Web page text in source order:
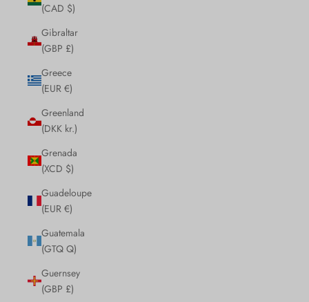
(CAD $)
Gibraltar
(GBP £)
Greece
(EUR €)
Greenland
(DKK kr.)
Grenada
(XCD $)
Guadeloupe
(EUR €)
Guatemala
(GTQ Q)
Guernsey
(GBP £)